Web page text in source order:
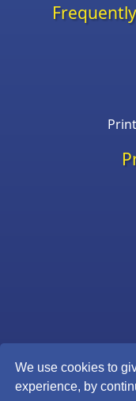
We use cookies to
experience, by